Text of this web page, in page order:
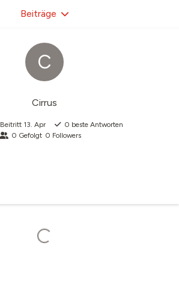
C
Cirrus
Beitritt 13. Apr 0 beste Antworten
0 Gefolgt 0 Followers
Beiträge